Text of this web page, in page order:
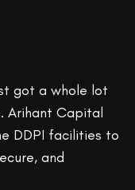
got a whole lot
Arihant Capital
DDPI facilities to
and